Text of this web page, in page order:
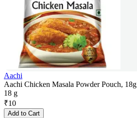
Aachi
Aachi Chicken Masala Powder Pouch, 18g
18 g
₹10
Add to Cart